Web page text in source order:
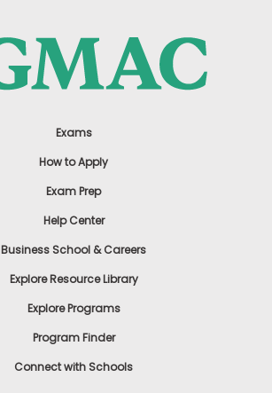
Exams
How to Apply
Exam Prep
Help Center
Business School & Careers
Explore Resource Library
Explore Programs
Program Finder
Connect with Schools